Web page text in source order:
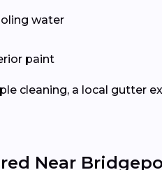
water
paint
cleaning, a local gutter
Near